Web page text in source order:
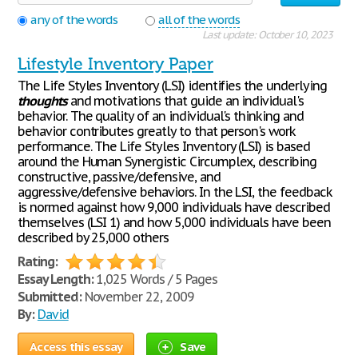
Blog
any of the words
all of the words
Last update: October 10, 2023
Lifestyle Inventory Paper
The Life Styles Inventory (LSI) identifies the underlying
thoughtsand motivations that guide an individual's
behavior. The quality of an individual's thinking and
behavior contributes greatly to that person's work
performance. The Life Styles Inventory (LSI) is based
around the Human Synergistic Circumplex, describing
constructive, passive/defensive, and
aggressive/defensive behaviors. In the LSI, the feedback
is normed against how 9,000 individuals have described
themselves (LSI 1) and how 5,000 individuals have been
described by 25,000 others
Rating:
Essay Length:1,025 Words / 5 Pages
Submitted:November 22, 2009
By: David
Access this essay Save